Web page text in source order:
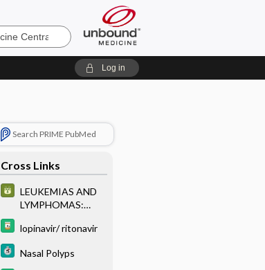
Log in
Search PRIME PubMed
Cross Links
LEUKEMIAS AND
LYMPHOMAS:
AND
YPING
lopinavir/ ritonavir
Nasal Polyps